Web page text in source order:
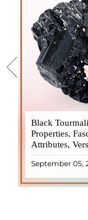
Black
Properties,
Attributes,
September 05,
Black
a highly
name from